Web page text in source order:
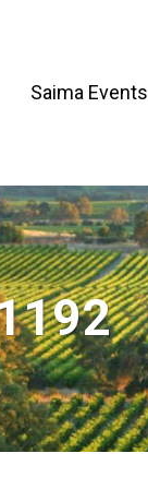
Saima Events